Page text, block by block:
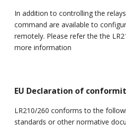
In addition to controlling the
command are available to
remotely. Please refer the the
more information
EU Declaration of
LR210/260 conforms to the
standards or other normative